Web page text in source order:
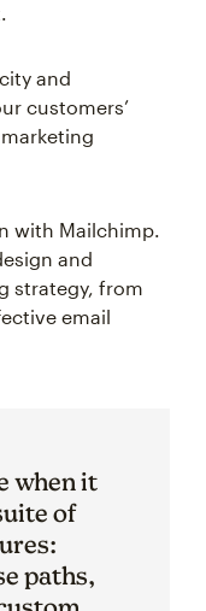
and
customers’
with Mailchimp.
and
strategy, from
email
when it
of
paths,